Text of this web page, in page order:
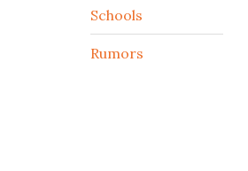
Schools
Rumors